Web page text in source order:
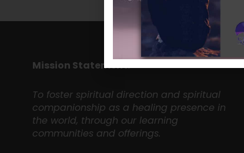
Mission Statement:
To foster spiritual direction and spiritual
companionship as a healing presence in
the world, through our learning
communities and offerings.